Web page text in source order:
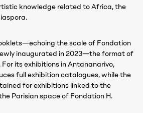
knowledge related to Africa, the
the scale of Fondation
inaugurated in 2023—the format of
its exhibitions in Antananarivo,
full exhibition catalogues, while the
for exhibitions linked to the
Parisian space of Fondation H.